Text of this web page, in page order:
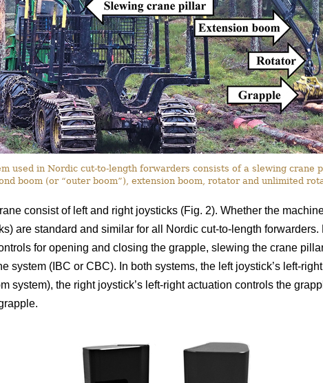
used in Nordic cut-to-length forwarders consists of a slewing crane
boom (or “outer boom”), extension boom, rotator and unlimited
consist of left and right joysticks (Fig. 2). Whether the
are standard and similar for all Nordic cut-to-length
for opening and closing the grapple, slewing the crane
system (IBC or CBC). In both systems, the left joystick’s left-
system), the right joystick’s left-right actuation controls the